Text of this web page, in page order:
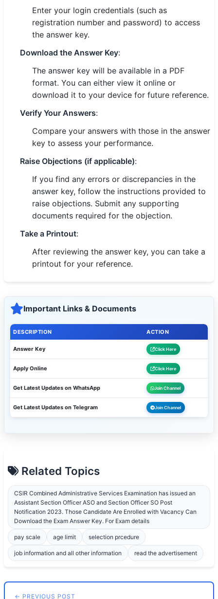
Enter your login credentials (such as
registration number and password) to access
the answer key.
Download the Answer Key:
The answer key will be available in a PDF
format. You can either view it online or
download it to your device for future reference.
Verify Your Answers:
Compare your answers with those in the answer
key to assess your performance.
Raise Objections (if applicable):
If you find any errors or discrepancies in the
answer key, follow the instructions provided to
raise objections. Submit any supporting
documents required for the objection.
Take a Printout:
After reviewing the answer key, you can take a
printout for your reference.
Important Links & Documents
DESCRIPTION ACTION
Answer Key Click Here
Apply Online Click Here
Get Latest Updates on WhatsApp Join Channel
Get Latest Updates on Telegram Join Channel
Related Topics
CSIR Combined Administrative Services Examination has issued an
Assistant Section Officer ASO and Section Officer SO Post
Notification 2023. Those Candidate Are Enrolled with Vacancy Can
Download the Exam Answer Key. For Exam details
pay scale age limit selection prcedure
job information and all other information read the advertisement
← PREVIOUS POST